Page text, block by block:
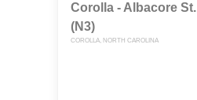
Corolla - Albacore St.
(N3)
COROLLA, NORTH CAROLINA